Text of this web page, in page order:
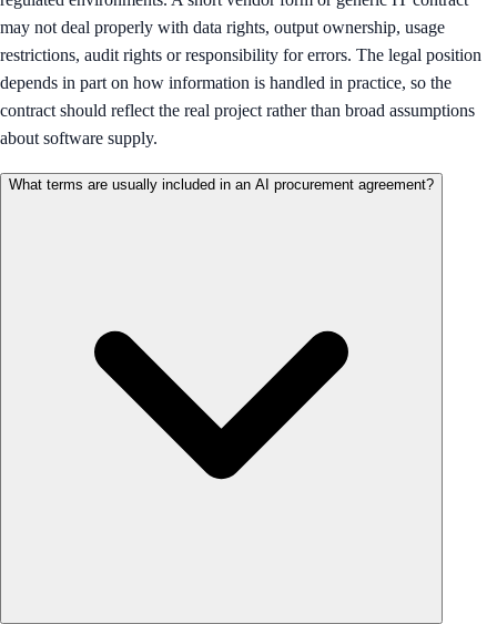
may not deal properly with data rights, output ownership, usage
restrictions, audit rights or responsibility for errors. The legal position
depends in part on how information is handled in practice, so the
contract should reflect the real project rather than broad assumptions
about software supply.
What terms are usually included in an AI procurement agreement?